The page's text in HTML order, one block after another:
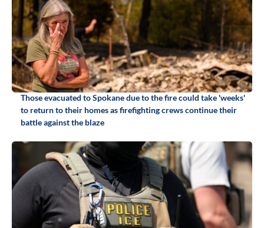
Those evacuated to Spokane due to the fire could take 'weeks'
to return to their homes as firefighting crews continue their
battle against the blaze